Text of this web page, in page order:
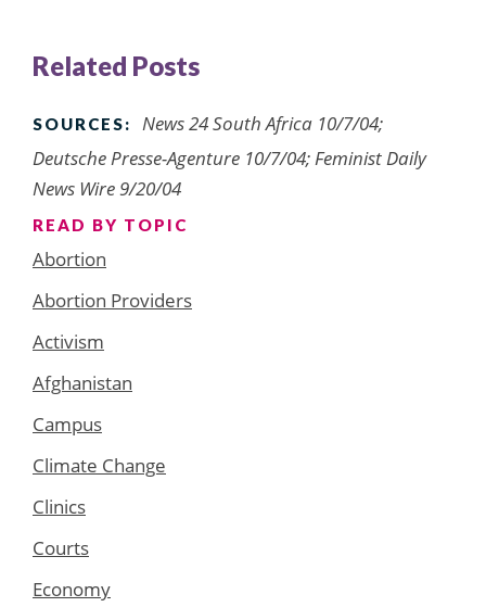
Related Posts
SOURCES:
News 24 South Africa 10/7/04;
Deutsche Presse-Agenture 10/7/04; Feminist Daily
News Wire 9/20/04
READ BY TOPIC
Abortion
Abortion Providers
Activism
Afghanistan
Campus
Climate Change
Clinics
Courts
Economy